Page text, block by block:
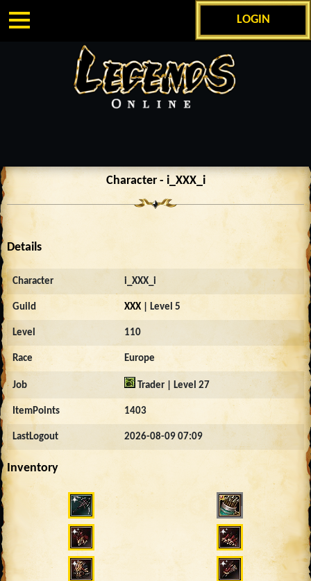
LOGIN
Character - i_XXX_i
Details
Character i_XXX_i
Guild XXX | Level 5
Level 110
Race Europe
Job Trader | Level 27
ItemPoints 1403
LastLogout 2026-08-09 07:09
Inventory
12745